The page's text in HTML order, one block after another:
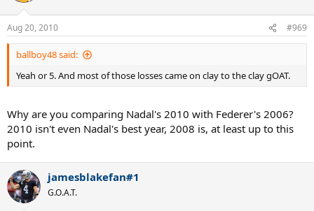
Aug 20, 2010 #969
ballboy48 said:
Yeah or 5. And most of those losses came on clay to the clay gOAT.
Why are you comparing Nadal's 2010 with Federer's 2006?
2010 isn't even Nadal's best year, 2008 is, at least up to this
point.
jamesblakefan#1
G.O.A.T.